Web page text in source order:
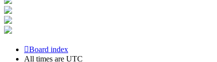
Board index
All times are UTC